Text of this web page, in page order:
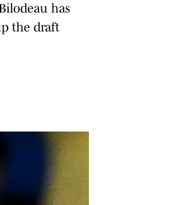
has
the draft